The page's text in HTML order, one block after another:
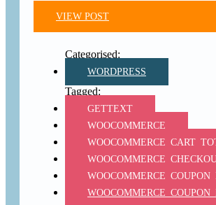
VIEW POST
WORDPRESS
GETTEXT
WOOCOMMERCE